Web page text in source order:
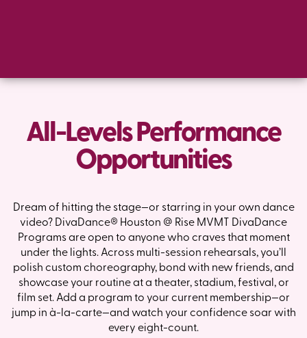
All-Levels Performance
Opportunities
Dream of hitting the stage—or starring in your own dance
video? DivaDance® Houston @ Rise MVMT DivaDance
Programs are open to anyone who craves that moment
under the lights. Across multi-session rehearsals, you’ll
polish custom choreography, bond with new friends, and
showcase your routine at a theater, stadium, festival, or
film set. Add a program to your current membership—or
jump in à-la-carte—and watch your confidence soar with
every eight-count.